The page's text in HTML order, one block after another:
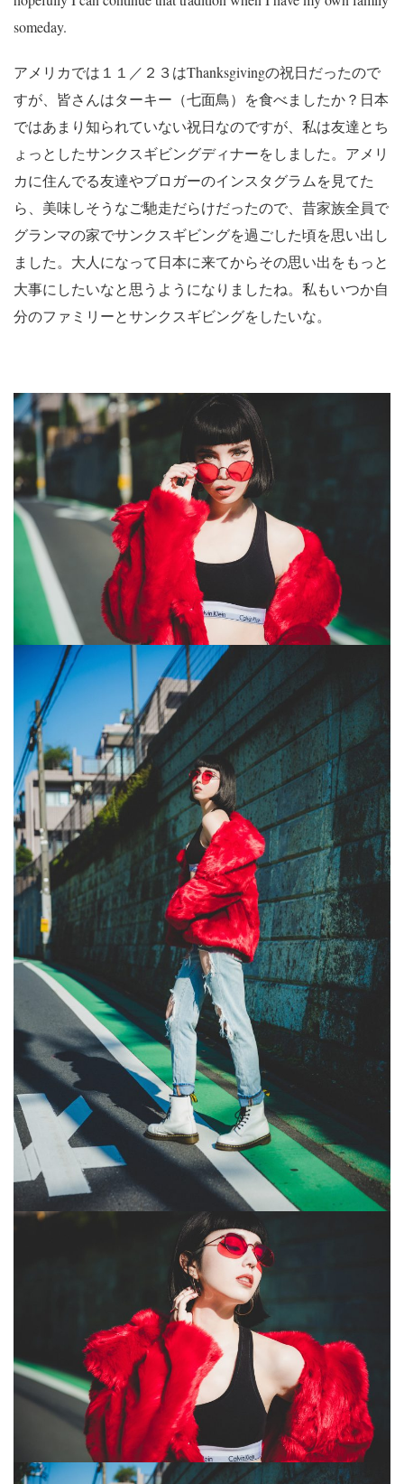
someday.
アメリカでは１１／２３はThanksgivingの祝日だったので
すが、皆さんはターキー（七面鳥）を食べましたか？日本
ではあまり知られていない祝日なのですが、私は友達とち
ょっとしたサンクスギビングディナーをしました。アメリ
カに住んでる友達やブロガーのインスタグラムを見てた
ら、美味しそうなご馳走だらけだったので、昔家族全員で
グランマの家でサンクスギビングを過ごした頃を思い出し
ました。大人になって日本に来てからその思い出をもっと
大事にしたいなと思うようになりましたね。私もいつか自
分のファミリーとサンクスギビングをしたいな。